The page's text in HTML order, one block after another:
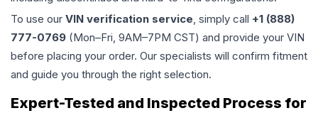
To use our VIN verification service, simply call +1 (888)
777-0769 (Mon–Fri, 9AM–7PM CST) and provide your VIN
before placing your order. Our specialists will confirm fitment
and guide you through the right selection.
Expert-Tested and Inspected Process for